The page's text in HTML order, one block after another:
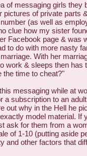
of messaging girls they
pictures of private parts
(as well as
clue how my sister
Facebook page & was
to do with more nasty
With her
work & sleeps then has
the time to cheat?"
messaging while at
a subscription to an
out why in the Hell he
model material. If
ask for them from a
of 1-10 (putting aside
and other factors that